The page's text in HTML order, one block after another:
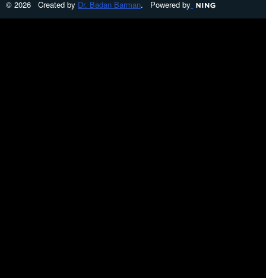
© 2026 Created by Dr. Badan Barman. Powered by